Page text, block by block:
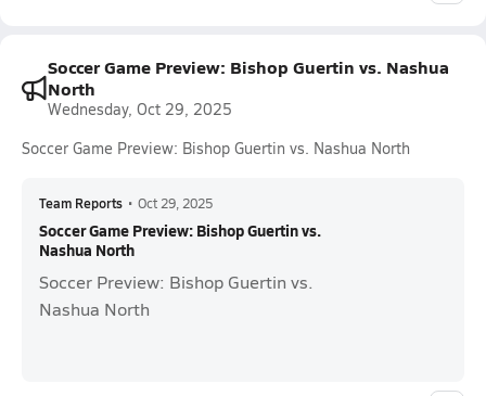
Soccer Game Preview: Bishop Guertin vs. Nashua
North
Wednesday, Oct 29, 2025
Soccer Game Preview: Bishop Guertin vs. Nashua North
Team Reports • Oct 29, 2025
Soccer Game Preview: Bishop Guertin vs.
Nashua North
Soccer Preview: Bishop Guertin vs.
Nashua North